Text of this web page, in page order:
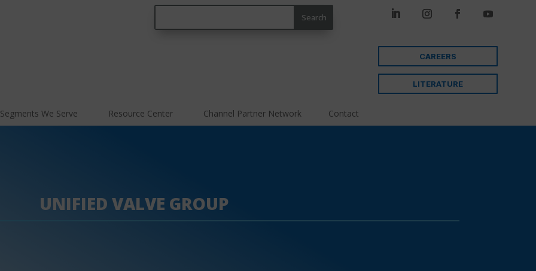
CAREERS
LITERATURE
Segments We Serve Resource Center Channel Partner Network Contact
UNIFIED VALVE GROUP